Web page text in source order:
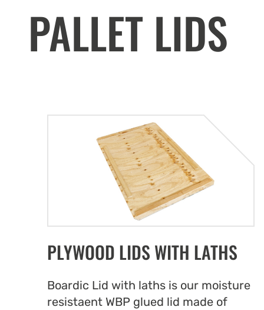
PALLET LIDS
PLYWOOD LIDS WITH LATHS
Boardic Lid with laths is our moisture
resistaent WBP glued lid made of